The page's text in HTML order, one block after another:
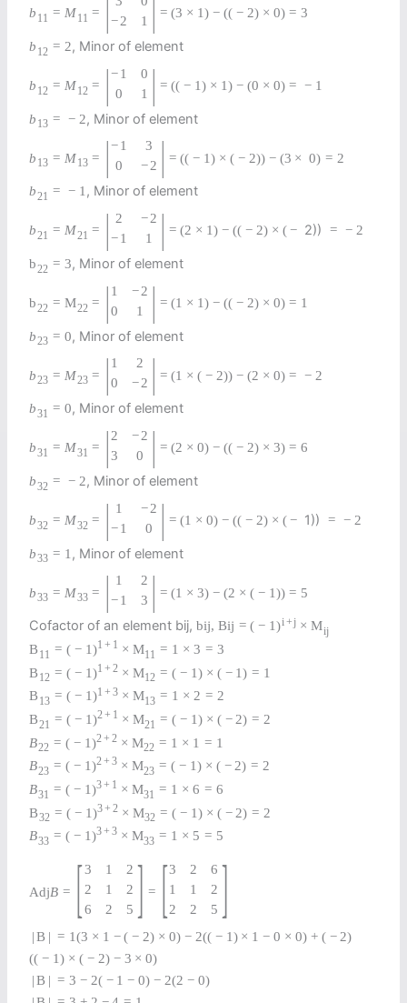
b 11 = M11 = |−2 1 | = (3 × 1) − (( − 2) × 0) = 3
b 12 = 2, Minor of element
b 12 = M12 = |−1
0
0
1 | = (( − 1) × 1) − (0 × 0) = − 1
b 13 = − 2, Minor of element
b 13 = M13 = |−1
3
0
−2 | = (( − 1) × ( − 2)) − (3 × 0) = 2
b21 = − 1, Minor of element
b21 = M21 = | 2 −2
−1 1 | = (2 × 1) − (( − 2) × ( − 2)) = − 2
b22 = 3, Minor of element
b22 = M22 = | 1 −2
0
1 | = (1 × 1) − (( − 2) × 0) = 1
b23 = 0, Minor of element
b23 = M23 = | 1
2
0
−2 | = (1 × ( − 2)) − (2 × 0) = − 2
b31 = 0, Minor of element
b31 = M31 = | 2 −2
3
0 | = (2 × 0) − (( − 2) × 3) = 6
b32 = − 2, Minor of element
b32 = M32 = | 1 −2
−1 0 | = (1 × 0) − (( − 2) × ( − 1)) = − 2
b33 = 1 , Minor of element
b33 = M33 = | 1
2
−1 3 | = (1 × 3) − (2 × ( − 1)) = 5
Cofactor of an element bij,bij, Bij = ( − 1)i +j × Mij
B11 = ( − 1)1 + 1 × M11 = 1 × 3 = 3
B12 = ( − 1)1 + 2 × M12 = ( − 1) × ( − 1) = 1
B13 = ( − 1)1 + 3 × M13 = 1 × 2 = 2
B21 = ( − 1)2+ 1 × M21 = ( − 1) × ( − 2) = 2
B22 = ( − 1)2+ 2 × M22 = 1 × 1 = 1
B23 = ( − 1)2+ 3 × M23 = ( − 1) × ( − 2) = 2
B31 = ( − 1)3+ 1 × M31 = 1 × 6 = 6
B32 = ( − 1)3+ 2 × M32 = ( − 1) × ( − 2) = 2
B33 = ( − 1)3+ 3 × M33 = 1 × 5 = 5
AdjB = [3 1
2
2
1
2
6
2 5 ] = [3 2
6
1
1
2
2
2 5 ]
| B | = 1(3 × 1 − ( − 2) × 0) − 2(( − 1) × 1 − 0 × 0) + ( − 2)
(( − 1) × ( − 2) − 3 × 0)
| B | = 3 − 2( − 1 − 0) − 2(2 − 0)